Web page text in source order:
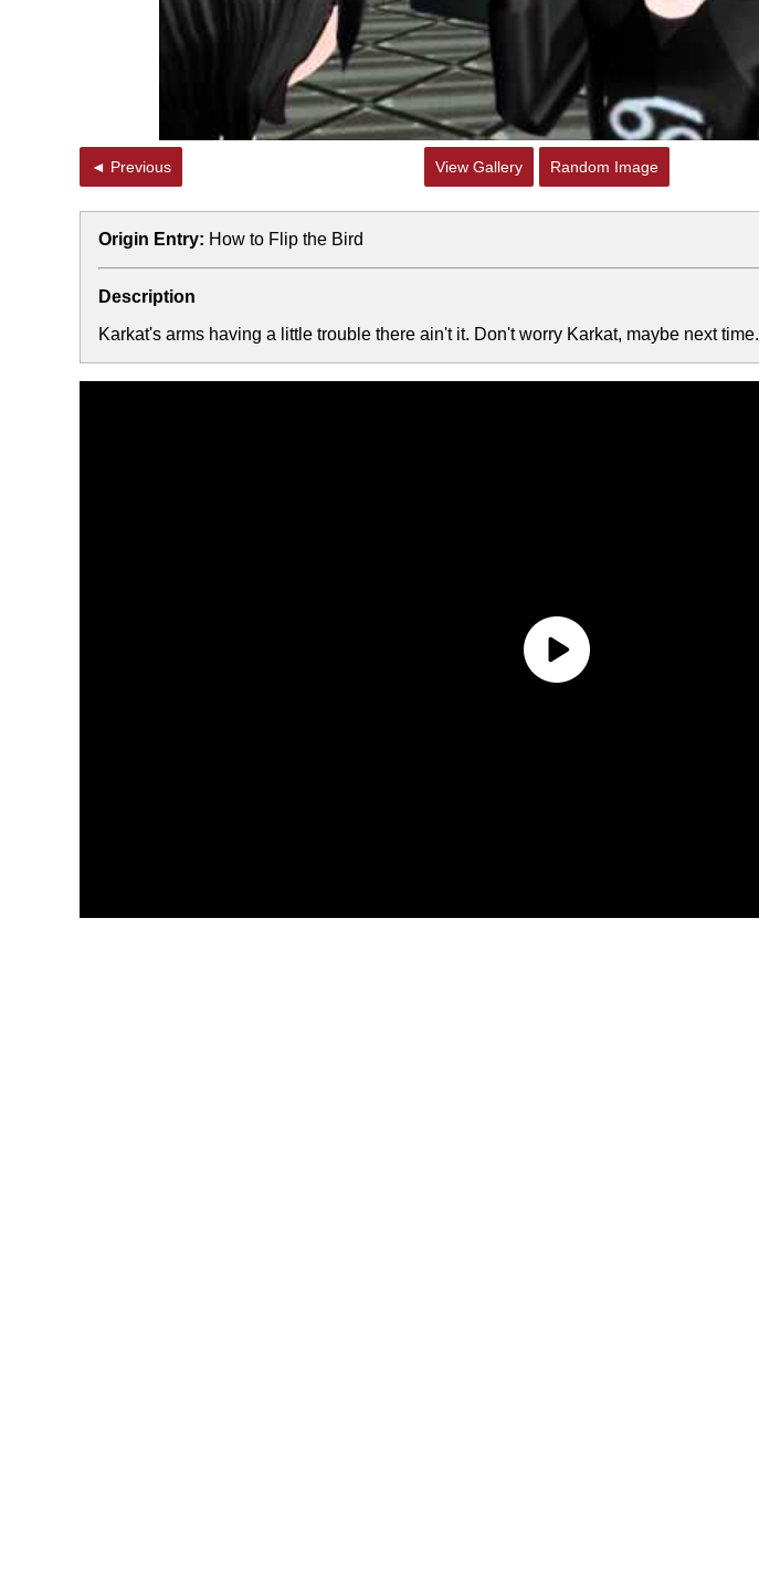
◄ Previous View Gallery Random Image
Origin Entry: How to Flip the Bird
Description
Karkat's arms having a little trouble there ain't it. Don't worry Karkat, maybe next time.